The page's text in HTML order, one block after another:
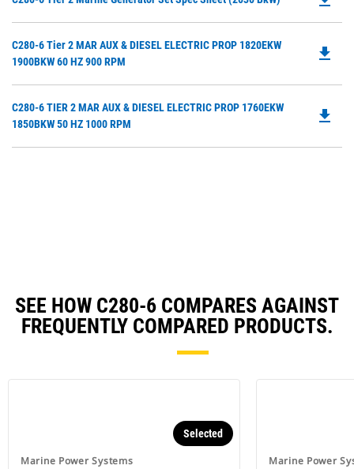
C280-6 Tier 2 MAR AUX & DIESEL ELECTRIC PROP 1820EKW
1900BKW 60 HZ 900 RPM
file_download
C280-6 TIER 2 MAR AUX & DIESEL ELECTRIC PROP 1760EKW
1850BKW 50 HZ 1000 RPM
file_download
SEE HOW C280-6 COMPARES AGAINST
FREQUENTLY COMPARED PRODUCTS.
Marine Power Systems
Selected
Marine Power